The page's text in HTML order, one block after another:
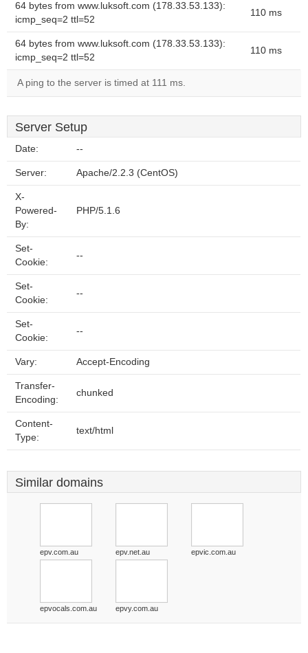
64 bytes from www.luksoft.com (178.33.53.133):
icmp_seq=2 ttl=52
110 ms
64 bytes from www.luksoft.com (178.33.53.133):
icmp_seq=2 ttl=52
110 ms
A ping to the server is timed at 111 ms.
Server Setup
Date: --
Server: Apache/2.2.3 (CentOS)
X-
Powered-
By:
PHP/5.1.6
Set-
Cookie:
--
Set-
Cookie:
--
Set-
Cookie:
--
Vary: Accept-Encoding
Transfer-
Encoding:
chunked
Content-
Type:
text/html
Similar domains
epv.com.au epv.net.au epvic.com.au
epvocals.com.au epvy.com.au